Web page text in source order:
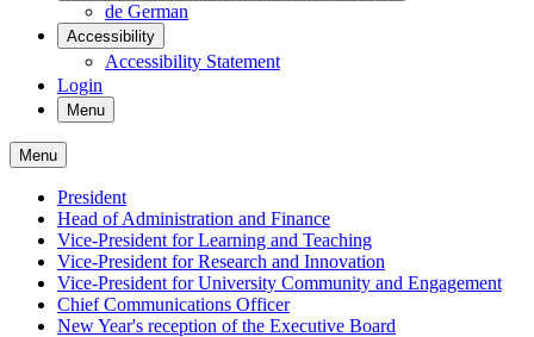
de German
Accessibility
Accessibility Statement
Login
Menu
Menu
President
Head of Administration and Finance
Vice-President for Learning and Teaching
Vice-President for Research and Innovation
Vice-President for University Community and Engagement
Chief Communications Officer
New Year's reception of the Executive Board